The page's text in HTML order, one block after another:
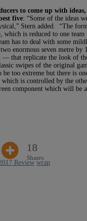
to come up with
five: “Some of the ideas
Stern added. “The
which is reduced to one team
has to deal with some
enormous seven metre
that replicate the look of
swipes of the original
be too extreme but there is
is controlled by the
component which will be
18
Shares
Review wrap